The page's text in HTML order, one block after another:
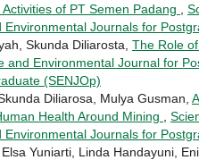
of PT Semen Padang
Journals for
Skunda Diliarosta, The Role
and Environmental Journal for
(SENJOp)
Diliarosa, Mulya Gusman,
Health Around Mining
Journals for
Yuniarti, Linda Handayuni,